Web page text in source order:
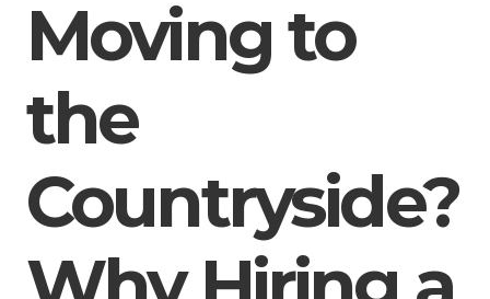
Moving to
the
Countryside?